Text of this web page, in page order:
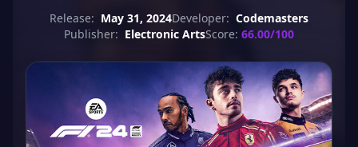
Release: May 31, 2024Developer: Codemasters
Publisher: Electronic ArtsScore: 66.00/100